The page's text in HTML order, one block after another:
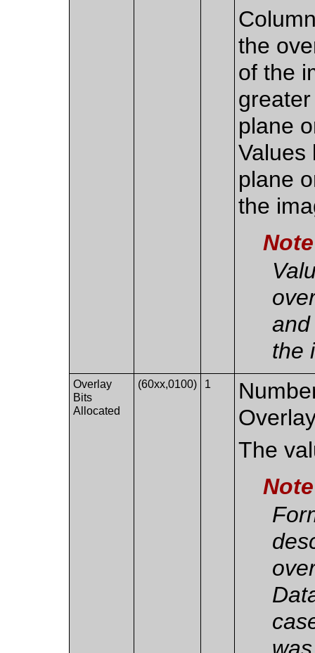
the
of the
plane
Values
plane
the
Note
the
Overlay
Bits
Allocated
(60xx,0100) 1
The
Note